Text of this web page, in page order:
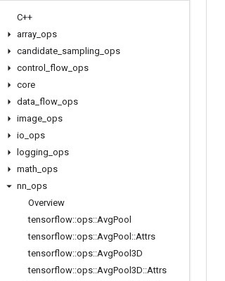
C++
array ops
candidate sampling ops
control
flow ops
core
data flow ops
image ops
io ops
logging ops
math ops
nn ops
Overview
tensorflow::ops::AvgPool
tensorflow::ops::AvgPool ::Attrs
tensorflow::ops::AvgPool3D
tensorflow::ops::AvgPool3D::Attrs